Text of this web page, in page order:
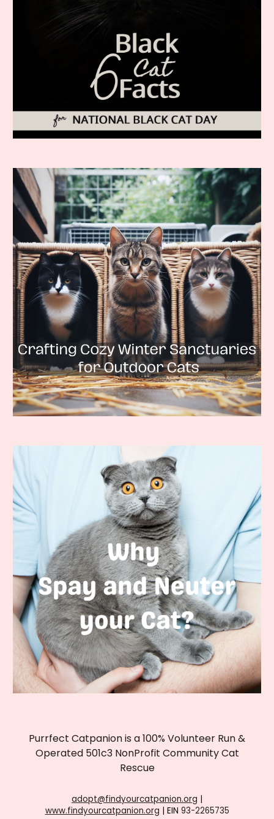
Purrfect Catpanion is a 100% Volunteer Run &
Operated 501c3 NonProfit Community Cat
Rescue
adopt@findyourcatpanion.org |
www.findyourcatpanion.org | EIN 93-2265735